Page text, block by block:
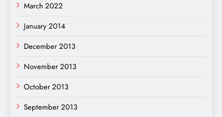
March 2022
January 2014
December 2013
November 2013
October 2013
September 2013